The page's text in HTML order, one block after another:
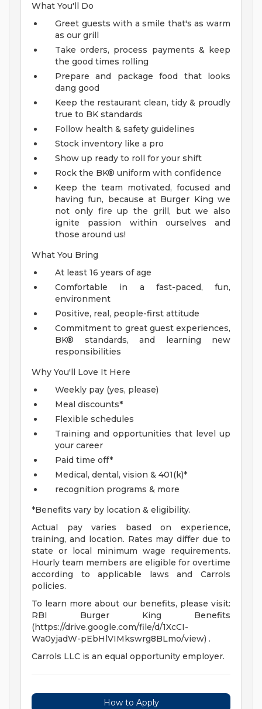
What You'll Do
Greet guests with a smile that's as warm
as our grill
Take orders, process payments & keep
the good times rolling
Prepare and package food that looks
dang good
Keep the restaurant clean, tidy & proudly
true to BK standards
Follow health & safety guidelines
Stock inventory like a pro
Show up ready to roll for your shift
Rock the BK® uniform with confidence
Keep the team motivated, focused and
having fun, because at Burger King we
not only fire up the grill, but we also
ignite passion within ourselves and
those around us!
What You Bring
At least 16 years of age
Comfortable in a fast-paced, fun,
environment
Positive, real, people-first attitude
Commitment to great guest experiences,
BK® standards, and learning new
responsibilities
Why You'll Love It Here
Weekly pay (yes, please)
Meal discounts*
Flexible schedules
Training and opportunities that level up
your career
Paid time off*
Medical, dental, vision & 401(k)*
recognition programs & more
*Benefits vary by location & eligibility.
Actual pay varies based on experience,
training, and location. Rates may differ due to
state or local minimum wage requirements.
Hourly team members are eligible for overtime
according to applicable laws and Carrols
policies.
To learn more about our benefits, please visit:
RBI Burger King Benefits
(https://drive.google.com/file/d/1XcCI-
Wa0yjadW-pEbHlVIMkswrg8BLmo/view) .
Carrols LLC is an equal opportunity employer.
How to Apply